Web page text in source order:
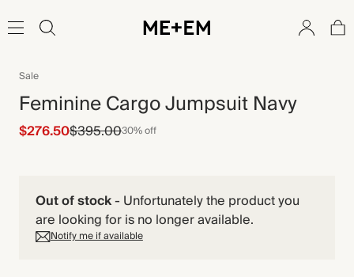
Sale
Feminine Cargo Jumpsuit Navy
$276.50$395.0030% off
Out of stock- Unfortunately the product you
are looking for is no longer available.
Notify me if available